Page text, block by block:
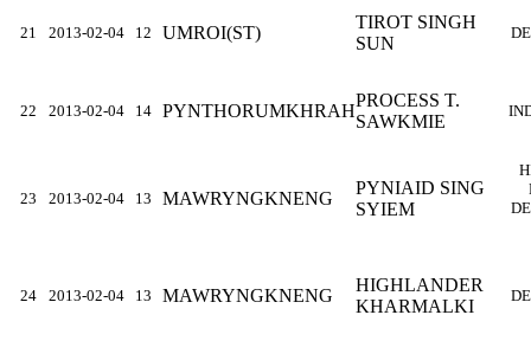
21 2013-02-04 12 UMROI(ST)
TIROT SINGH
SUN
22 2013-02-04 14 PYNTHORUMKHRAH
PROCESS T.
SAWKMIE
23 2013-02-04 13 MAWRYNGKNENG
PYNIAID SING
SYIEM
24 2013-02-04 13 MAWRYNGKNENG
HIGHLANDER
KHARMALKI